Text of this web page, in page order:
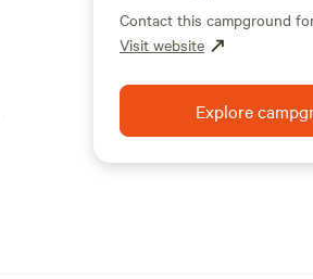
Contact this campground
Visit website
Explore